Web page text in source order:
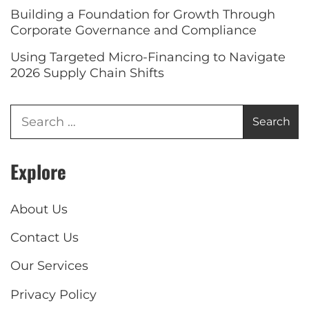
Building a Foundation for Growth Through
Corporate Governance and Compliance
Using Targeted Micro-Financing to Navigate
2026 Supply Chain Shifts
Explore
About Us
Contact Us
Our Services
Privacy Policy